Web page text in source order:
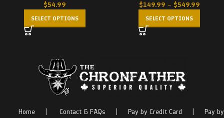
$54.99
SELECT OPTIONS
$149.99 – $549.99
SELECT OPTIONS
Home Contact & FAQs Pay by Credit Card
Pay by